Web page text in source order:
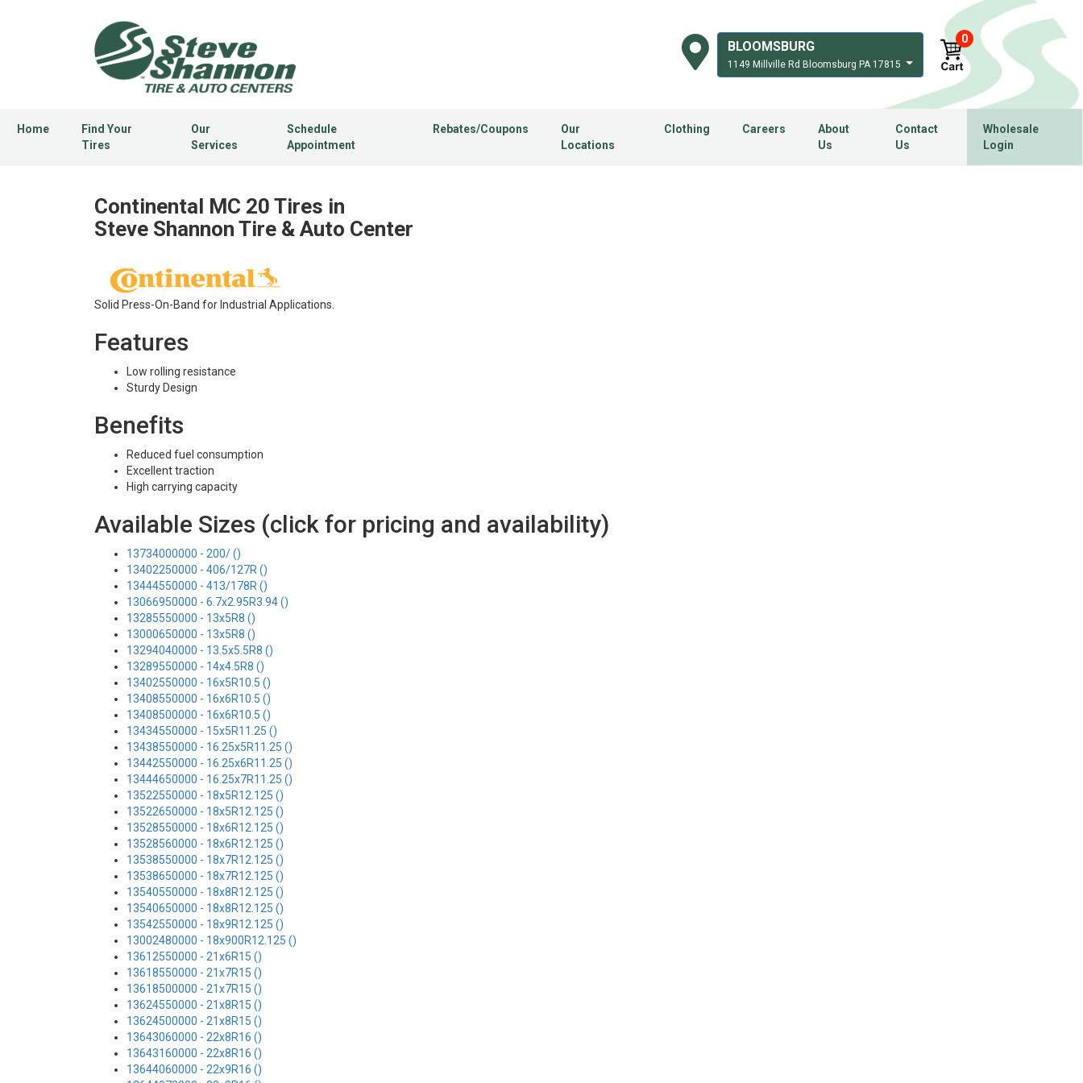
BLOOMSBURG
1149 Millville Rd Bloomsburg PA 17815
0
Home
Find Your
Tires
Our
Services
Schedule
Appointment
Rebates/Coupons
Our
Locations
Clothing Careers
About
Us
Contact
Us
Wholesale
Login
Continental MC 20 Tires in
Steve Shannon Tire & Auto Center
Solid Press-On-Band for Industrial Applications.
Features
Low rolling resistance
Sturdy Design
Benefits
Reduced fuel consumption
Excellent traction
High carrying capacity
Available Sizes (click for pricing and availability)
13734000000 - 200/ ()
13402250000 - 406/127R ()
13444550000 - 413/178R ()
13066950000 - 6.7x2.95R3.94 ()
13285550000 - 13x5R8 ()
13000650000 - 13x5R8 ()
13294040000 - 13.5x5.5R8 ()
13289550000 - 14x4.5R8 ()
13402550000 - 16x5R10.5 ()
13408550000 - 16x6R10.5 ()
13408500000 - 16x6R10.5 ()
13434550000 - 15x5R11.25 ()
13438550000 - 16.25x5R11.25 ()
13442550000 - 16.25x6R11.25 ()
13444650000 - 16.25x7R11.25 ()
13522550000 - 18x5R12.125 ()
13522650000 - 18x5R12.125 ()
13528550000 - 18x6R12.125 ()
13528560000 - 18x6R12.125 ()
13538550000 - 18x7R12.125 ()
13538650000 - 18x7R12.125 ()
13540550000 - 18x8R12.125 ()
13540650000 - 18x8R12.125 ()
13542550000 - 18x9R12.125 ()
13002480000 - 18x900R12.125 ()
13612550000 - 21x6R15 ()
13618550000 - 21x7R15 ()
13618500000 - 21x7R15 ()
13624550000 - 21x8R15 ()
13624500000 - 21x8R15 ()
13643060000 - 22x8R16 ()
13643160000 - 22x8R16 ()
13644060000 - 22x9R16 ()